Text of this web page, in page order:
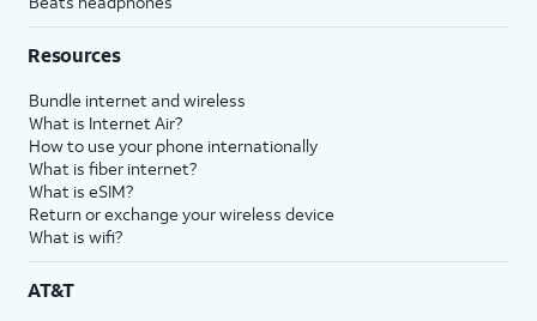
Resources
Bundle internet and wireless
What is Internet Air?
How to use your phone internationally
What is fiber internet?
What is eSIM?
Return or exchange your wireless device
What is wifi?
AT&T